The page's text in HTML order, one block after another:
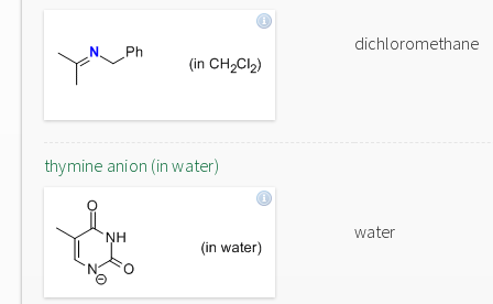
dichloromethane
thymine anion (in water)
water